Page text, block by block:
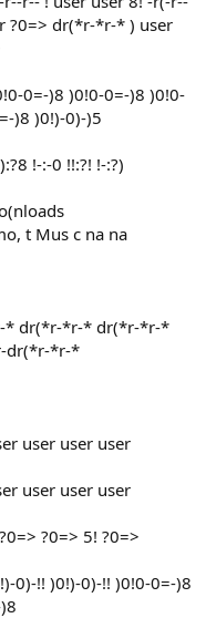
?0=> dr(*r-*r-* ) user
0=-)8 )0!0-0=-)8 )0!0-
)8 )0!)-0)-)5
!-:-0 !!:?! !-:?)
t Mus c na na
dr(*r-*r-* dr(*r-*r-*
dr(*r-*r-*
user user user
user user user
?0=> 5! ?0=>
0)-!! )0!)-0)-!! )0!0-0=-)8